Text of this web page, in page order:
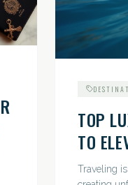
TOP
TO
Traveling